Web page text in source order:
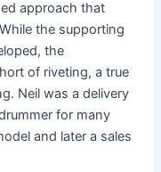
approach that
the supporting
the
of riveting, a true
Neil was a delivery
for many
and later a sales